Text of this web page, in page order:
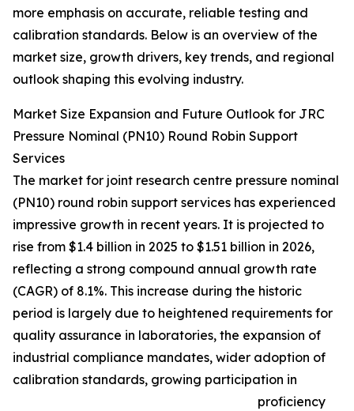
more emphasis on accurate, reliable testing and
calibration standards. Below is an overview of the
market size, growth drivers, key trends, and regional
outlook shaping this evolving industry.
Market Size Expansion and Future Outlook for JRC
Pressure Nominal (PN10) Round Robin Support
Services
The market for joint research centre pressure nominal
(PN10) round robin support services has experienced
impressive growth in recent years. It is projected to
rise from $1.4 billion in 2025 to $1.51 billion in 2026,
reflecting a strong compound annual growth rate
(CAGR) of 8.1%. This increase during the historic
period is largely due to heightened requirements for
quality assurance in laboratories, the expansion of
industrial compliance mandates, wider adoption of
calibration standards, growing participation in
proficiency